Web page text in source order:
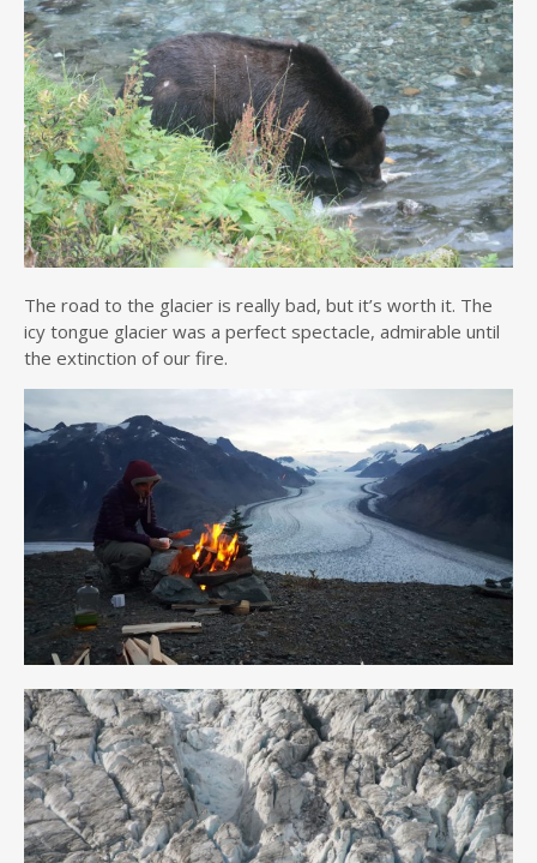
The road to the glacier is really bad, but it’s worth it. The
icy tongue glacier was a perfect spectacle, admirable until
the extinction of our fire.